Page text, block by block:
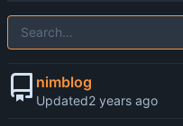
nimblog
Updated